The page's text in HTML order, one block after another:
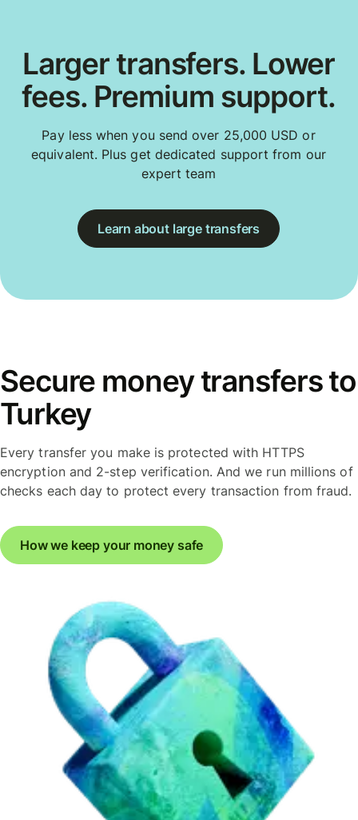
Larger transfers. Lower
fees. Premium support.
Pay less when you send over 25,000 USD or
equivalent. Plus get dedicated support from our
expert team
Learn about large transfers
Secure money transfers to
Turkey
Every transfer you make is protected with HTTPS
encryption and 2-step verification. And we run millions of
checks each day to protect every transaction from fraud.
How we keep your money safe